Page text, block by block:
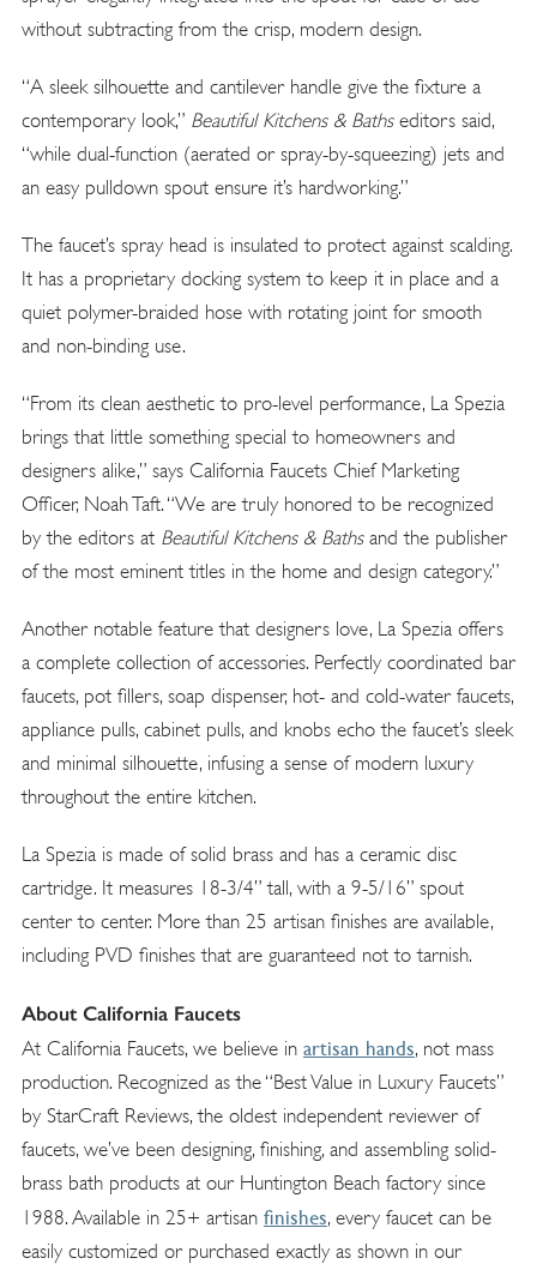
without subtracting from the crisp, modern design.
“A sleek silhouette and cantilever handle give the fixture a
contemporary look,” Beautiful Kitchens & Baths editors said,
“while dual-function (aerated or spray-by-squeezing) jets and
an easy pulldown spout ensure it’s hardworking.”
The faucet’s spray head is insulated to protect against scalding.
It has a proprietary docking system to keep it in place and a
quiet polymer-braided hose with rotating joint for smooth
and non-binding use.
“From its clean aesthetic to pro-level performance, La Spezia
brings that little something special to homeowners and
designers alike,” says California Faucets Chief Marketing
Officer, Noah Taft. “We are truly honored to be recognized
by the editors at Beautiful Kitchens & Bathsand the publisher
of the most eminent titles in the home and design category.”
Another notable feature that designers love, La Spezia offers
a complete collection of accessories. Perfectly coordinated bar
faucets, pot fillers, soap dispenser, hot- and cold-water faucets,
appliance pulls, cabinet pulls, and knobs echo the faucet’s sleek
and minimal silhouette, infusing a sense of modern luxury
throughout the entire kitchen.
La Spezia is made of solid brass and has a ceramic disc
cartridge. It measures 18-3/4” tall, with a 9-5/16” spout
center to center. More than 25 artisan finishes are available,
including PVD finishes that are guaranteed not to tarnish.
About California Faucets
At California Faucets, we believe in artisan hands, not mass
production. Recognized as the “Best Value in Luxury Faucets”
by StarCraft Reviews, the oldest independent reviewer of
faucets, we’ve been designing, finishing, and assembling solid-
brass bath products at our Huntington Beach factory since
1988. Available in 25+ artisan finishes, every faucet can be
easily customized or purchased exactly as shown in our